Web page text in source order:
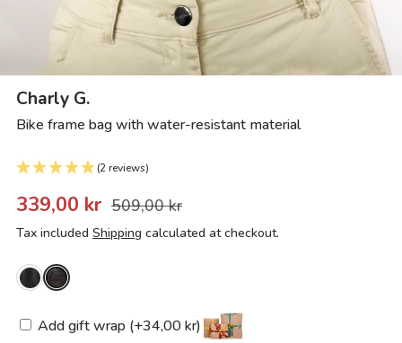
Charly G.
Bike frame bag with water-resistant material
(2 reviews)
339,00 kr 509,00 kr
Tax included Shipping calculated at checkout.
Add gift wrap (+34,00 kr)